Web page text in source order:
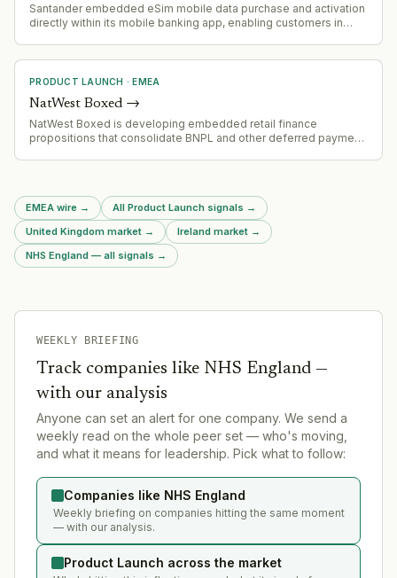
Santander embedded eSim mobile data purchase and activation
directly within its mobile banking app, enabling customers in
PRODUCT LAUNCH ·EMEA
NatWest Boxed →
NatWest Boxed is developing embedded retail finance
propositions that consolidate BNPL and other deferred payment
EMEA wire → All Product Launch signals →
United Kingdom market → Ireland market →
NHS England — all signals →
WEEKLY BRIEFING
Track companies like NHS England —
with our analysis
Anyone can set an alert for one company. We send a
weekly read on the whole peer set — who's moving,
and what it means for leadership. Pick what to follow:
Companies like NHS England
Weekly briefing on companies hitting the same moment
— with our analysis.
Product Launch across the market